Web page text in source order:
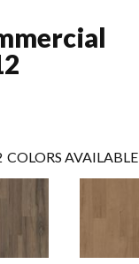
COLORS AVAILABLE